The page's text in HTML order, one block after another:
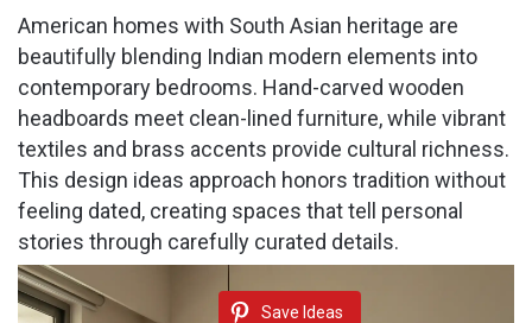
American homes with South Asian heritage are
beautifully blending Indian modern elements into
contemporary bedrooms. Hand-carved wooden
headboards meet clean-lined furniture, while vibrant
textiles and brass accents provide cultural richness.
This design ideas approach honors tradition without
feeling dated, creating spaces that tell personal
stories through carefully curated details.
Save Ideas